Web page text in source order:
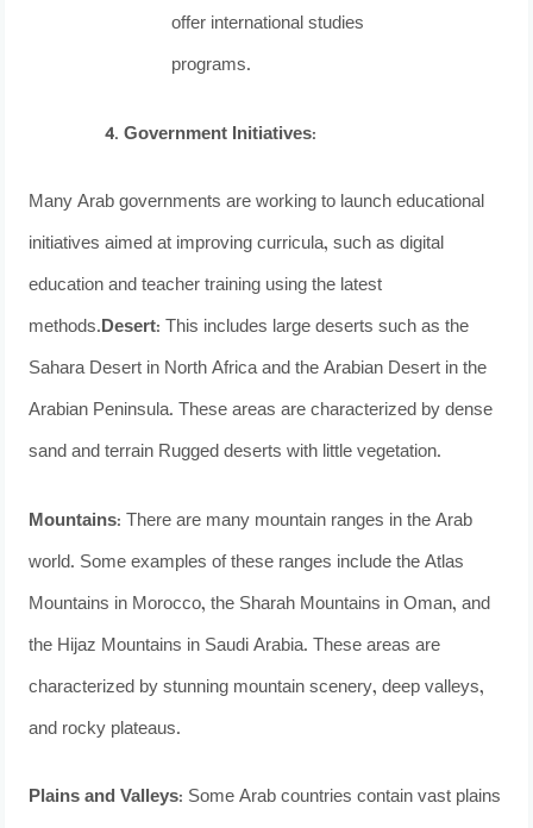
offer international studies
programs.
Government Initiatives:
Many Arab governments are working to launch educational
initiatives aimed at improving curricula, such as digital
education and teacher training using the latest
methods.Desert: This includes large deserts such as the
Sahara Desert in North Africa and the Arabian Desert in the
Arabian Peninsula. These areas are characterized by dense
sand and terrain Rugged deserts with little vegetation.
Mountains: There are many mountain ranges in the Arab
world. Some examples of these ranges include the Atlas
Mountains in Morocco, the Sharah Mountains in Oman, and
the Hijaz Mountains in Saudi Arabia. These areas are
characterized by stunning mountain scenery, deep valleys,
and rocky plateaus.
Plains and Valleys: Some Arab countries contain vast plains